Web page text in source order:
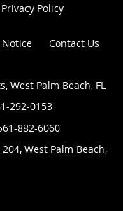
Privacy Policy
Contact Us
West Palm Beach, FL
292-0153
882-6060
West Palm Beach,